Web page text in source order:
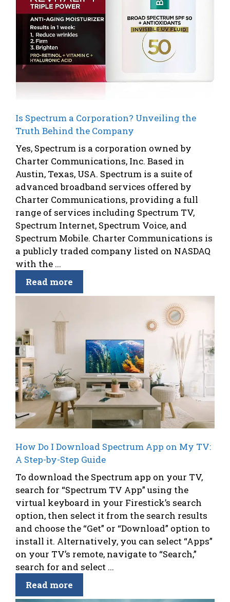
Is Spectrum a Corporation? Unveiling the
Truth Behind the Company
Yes, Spectrum is a corporation owned by
Charter Communications, Inc. Based in
Austin, Texas, USA. Spectrum is a suite of
advanced broadband services offered by
Charter Communications, providing a full
range of services including Spectrum TV,
Spectrum Internet, Spectrum Voice, and
Spectrum Mobile. Charter Communications is
a publicly traded company listed on NASDAQ
with the ...
Read more
How Do I Download Spectrum App on My TV:
A Step-by-Step Guide
To download the Spectrum app on your TV,
search for “Spectrum TV App” using the
virtual keyboard in your Firestick’s search
option, then select it from the search results
and choose the “Get” or “Download” option to
install it. Alternatively, you can select “Apps”
on your TV’s remote, navigate to “Search,”
search for and select ...
Read more